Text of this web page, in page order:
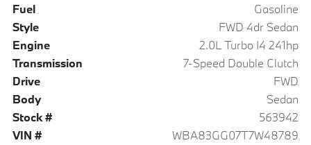
Fuel
Gasoline
Style
FWD 4dr Sedan
Engine
2.0L Turbo I4 241hp
Transmission
7-Speed Double Clutch
Drive
FWD
Body
Sedan
Stock #
563942
VIN #
WBA83GG07T7W48789